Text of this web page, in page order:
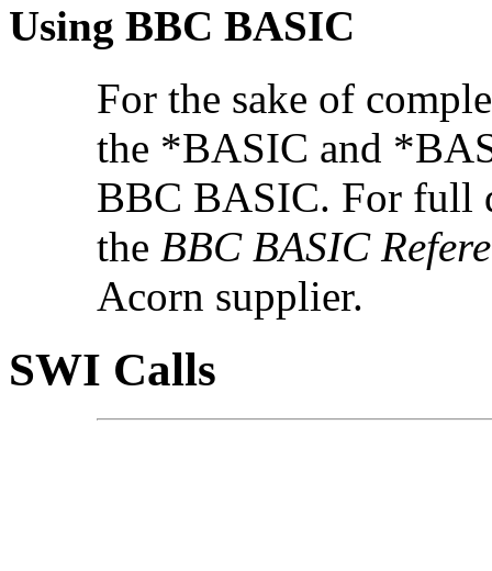
Using BBC BASIC
For the sake of
the *BASIC and
BBC BASIC. For full
the BBC BASIC
Acorn supplier.
SWI Calls